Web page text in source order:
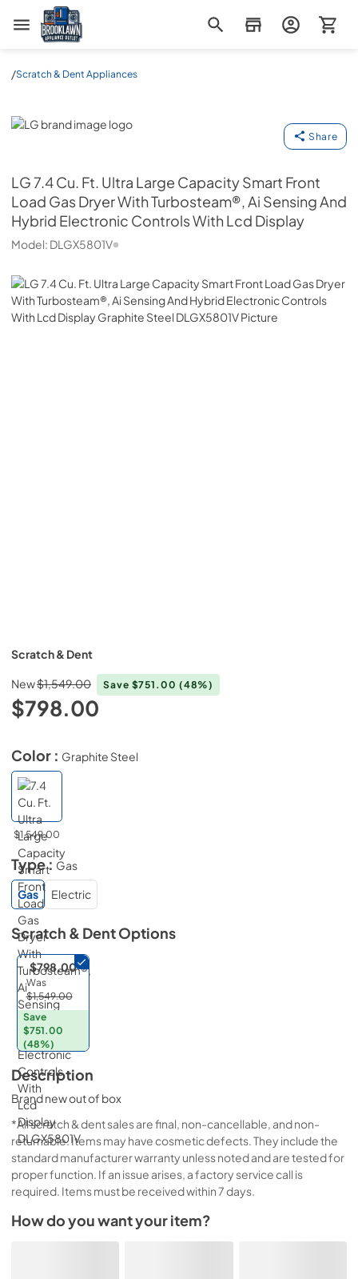
Brooklawn Appliance Outlet
/Scratch & Dent Appliances
LG
Share
LG7.4 Cu. Ft. Ultra Large Capacity Smart Front
Load Gas Dryer With Turbosteam®, Ai Sensing And
Hybrid Electronic Controls With Lcd Display
Model: DLGX5801V
Scratch & Dent
$798.00
New$1,549.00 Save $751.00 (48%)
Color : Graphite Steel
$1,549.00
Type : Gas
Gas
Electric
Scratch & DentOptions
$798.00
Was
$1,549.00
Save
$751.00
(48%)
Description
Brand new out of box
*All scratch & dent sales are final, non-cancellable, and non-
returnable. Items may have cosmetic defects. They include the
standard manufacturer warranty unless noted and are tested for
proper function. If an issue arises, a factory service call is
required. Items must be received within 7 days.
How do you want your item?